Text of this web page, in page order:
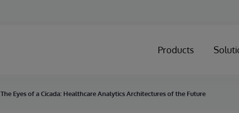
Products
The Eyes of a Cicada: Healthcare Analytics Architectures of the Future